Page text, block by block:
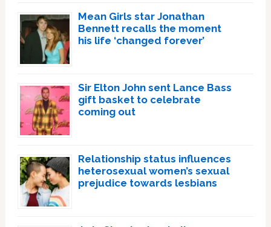
Mean Girls star Jonathan
Bennett recalls the moment
his life ‘changed forever’
Sir Elton John sent Lance Bass
gift basket to celebrate
coming out
Relationship status influences
heterosexual women’s sexual
prejudice towards lesbians